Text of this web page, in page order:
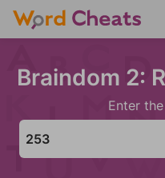
Braindom 2:
Enter